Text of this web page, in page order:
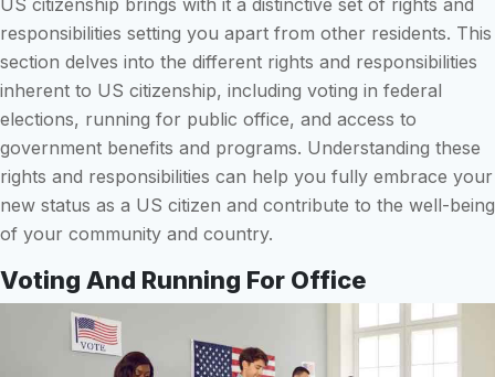
responsibilities setting you apart from other residents. This
section delves into the different rights and responsibilities
inherent to US citizenship, including voting in federal
elections, running for public office, and access to
government benefits and programs. Understanding these
rights and responsibilities can help you fully embrace your
new status as a US citizen and contribute to the well-being
of your community and country.
Voting And Running For Office